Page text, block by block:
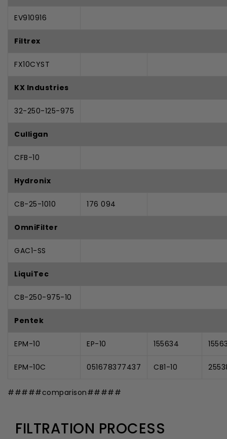
EV910916
Filtrex
FX10CYST
KX Industries
32-250-125-975
Culligan
CFB-10
Hydronix
CB-25-1010 176 094
OmniFilter
GAC1-SS
LiquiTec
CB-250-975-10
Pentek
EPM-10 EP-10 155634
EPM-10C 051678377437 CB1-10
#####comparison#####
FILTRATION PROCESS